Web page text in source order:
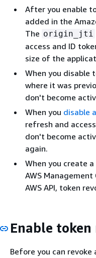
After you enable
added in the
The origin_jti
access and ID
size of the
When you disable
where it was
don't become
When you disable
refresh and
don't become
again.
When you create
AWS Management
AWS API, token
Enable
Before you can